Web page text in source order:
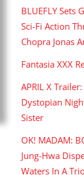
BLUEFLY Sets
Sci-Fi Action
Chopra Jonas
Fantasia XXX
APRIL X
Dystopian
Sister
OK! MADAM:
Jung-Hwa
Waters In A